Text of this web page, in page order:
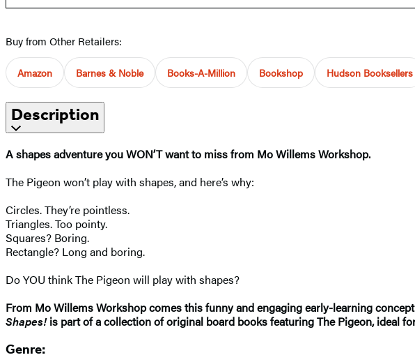
Buy from Other Retailers:
Amazon Barnes & Noble Books-A-Million Bookshop Hudson Booksellers
Description
A shapes adventure you WON’T want to miss from Mo Willems Workshop.
The Pigeon won’t play with shapes, and here’s why:
Circles. They’re pointless.
Triangles. Too pointy.
Squares? Boring.
Rectangle? Long and boring.
Do YOU think The Pigeon will play with shapes?
From Mo Willems Workshop comes this funny and engaging early-learning
Shapes!is part of a collection of original board books featuring The Pigeon, ideal
Genre: